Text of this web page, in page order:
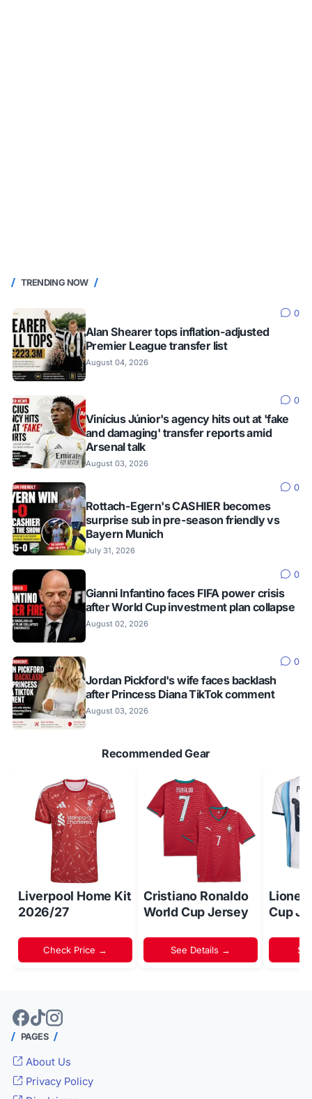
TRENDING NOW
0
Alan Shearer tops inflation-adjusted
Premier League transfer list
August 04, 2026
0
Vinícius Júnior's agency hits out at 'fake
and damaging' transfer reports amid
Arsenal talk
August 03, 2026
0
Rottach-Egern's CASHIER becomes
surprise sub in pre-season friendly vs
Bayern Munich
July 31, 2026
0
Gianni Infantino faces FIFA power crisis
after World Cup investment plan collapse
August 02, 2026
0
Jordan Pickford's wife faces backlash
after Princess Diana TikTok comment
August 03, 2026
Recommended Gear
Liverpool Home Kit
2026/27
Check Price →
Cristiano Ronaldo
World Cup Jersey
See Details →
Lionel
Cup
PAGES
About Us
Privacy Policy